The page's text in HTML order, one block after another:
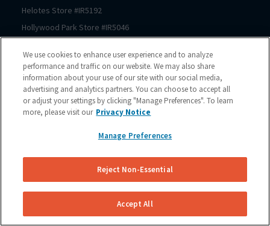
Helotes Store #IR5192
Hollywood Park Store #IR5046
Houston
Store # 70125
HoustonStore #70123
HoustonStore #70122
HoustonStore # 70121
HoustonStore #70225
Houston
We use cookies to enhance user experience and to analyze
performance and traffic on our website. We may also share
information about your use of our site with our social media,
advertising and analytics partners. You can choose to accept all
or adjust your settings by clicking "Manage Preferences". To learn
more, please visit our Privacy Notice
Manage Preferences
Reject Non-Essential
Accept All